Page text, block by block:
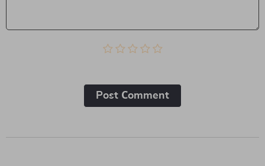
Post Сomment